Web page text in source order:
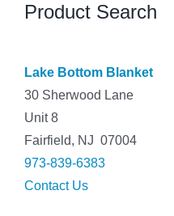
Product Search
Lake Bottom Blanket
30 Sherwood Lane
Unit 8
Fairfield, NJ 07004
973-839-6383
Contact Us